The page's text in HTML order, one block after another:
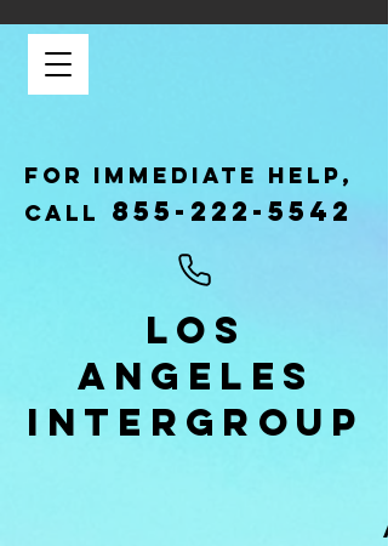
LOS
ANGELES
INTERGROUP
FOR IMMEDIATE HELP,
CALL
855-222-5542